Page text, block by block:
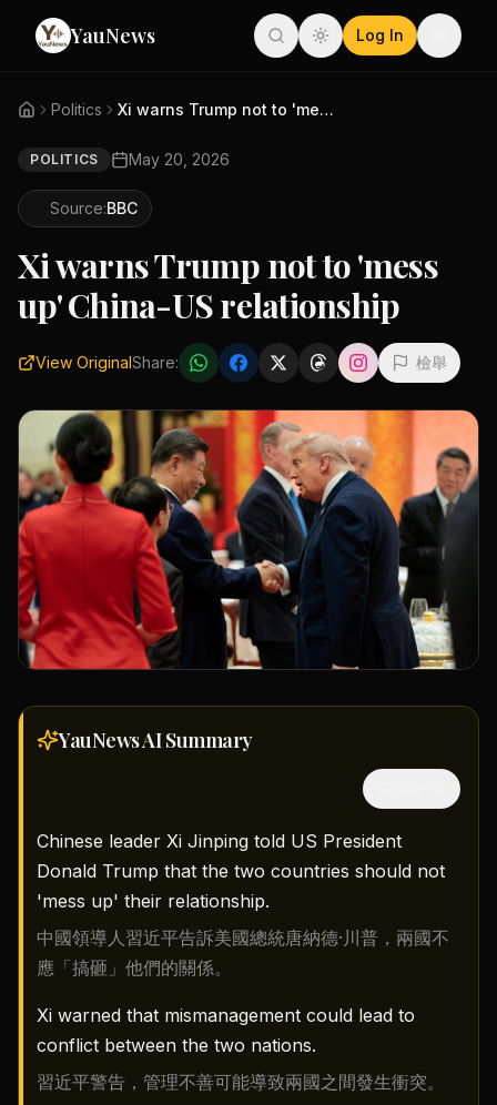
YauNews Log In
Politics Xi warns Trump not to 'mess up...
POLITICS May 20, 2026
Source:BBC
Xi warns Trump not to 'mess
up' China-US relationship
View OriginalShare: 檢舉
YauNews AISummary
Chinese leader Xi Jinping told US President
Donald Trump that the two countries should not
'mess up' their relationship.
中國領導人習近平告訴美國總統唐納德·川普，兩國不
應「搞砸」他們的關係。
Xi warned that mismanagement could lead to
conflict between the two nations.
習近平警告，管理不善可能導致兩國之間發生衝突。